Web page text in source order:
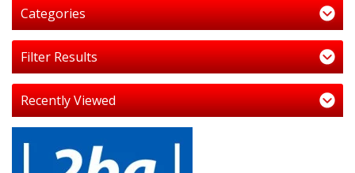
Categories
Filter Results
Recently Viewed